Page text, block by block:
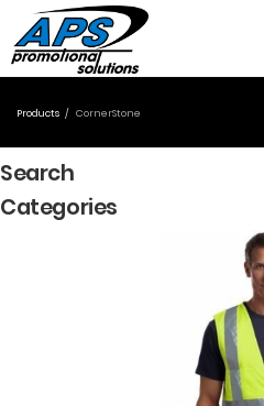
Products CornerStone
Search
Categories